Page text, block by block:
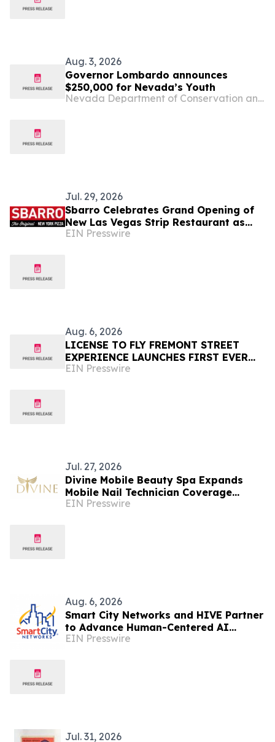
Aug. 3, 2026
Governor Lombardo announces
$250,000 for Nevada’s Youth
Nevada Department of Conservation and Natural Resources
Jul. 29, 2026
Sbarro Celebrates Grand Opening of
New Las Vegas Strip Restaurant as
Debut Tenant at The Marketplace @
EIN Presswire
Aug. 6, 2026
LICENSE TO FLY FREMONT STREET
EXPERIENCE LAUNCHES FIRST EVER
OFFER FOR NV RESIDENTS TO ENJOY
EIN Presswire
Jul. 27, 2026
Divine Mobile Beauty Spa Expands
Mobile Nail Technician Coverage
Across Las Vegas as August Trade
EIN Presswire
Aug. 6, 2026
Smart City Networks and HIVE Partner
to Advance Human-Centered AI
Across the Convention Industry
EIN Presswire
Jul. 31, 2026